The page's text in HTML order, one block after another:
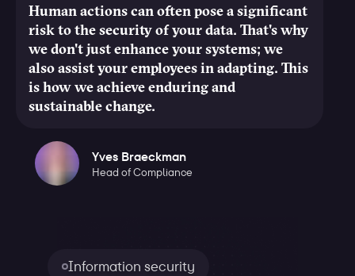
Human actions can often pose a significant
risk to the security of your data. That's why
we don't just enhance your systems; we
also assist your employees in adapting. This
is how we achieve enduring and
sustainable change.
Yves Braeckman
Head of Compliance
Information security